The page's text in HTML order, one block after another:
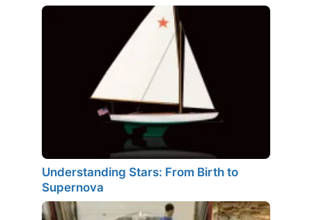
Understanding Stars: From Birth to
Supernova